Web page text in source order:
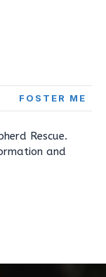
FOSTER ME
Rescue.
and